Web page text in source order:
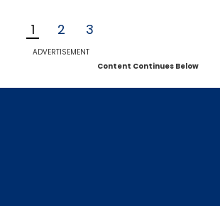
1 2 3
ADVERTISEMENT
Content Continues Below